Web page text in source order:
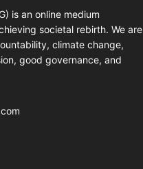
is an online medium
societal rebirth. We are
climate change,
good governance, and